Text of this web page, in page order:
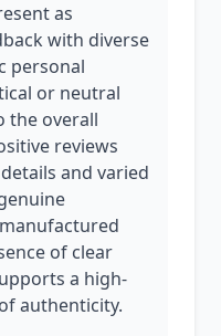
as
with diverse
personal
or neutral
the overall
reviews
and varied
of clear
a high-
authenticity.